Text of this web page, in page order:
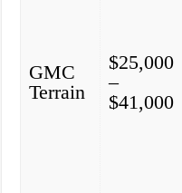
GMC
Terrain
$25,000
–
$41,000